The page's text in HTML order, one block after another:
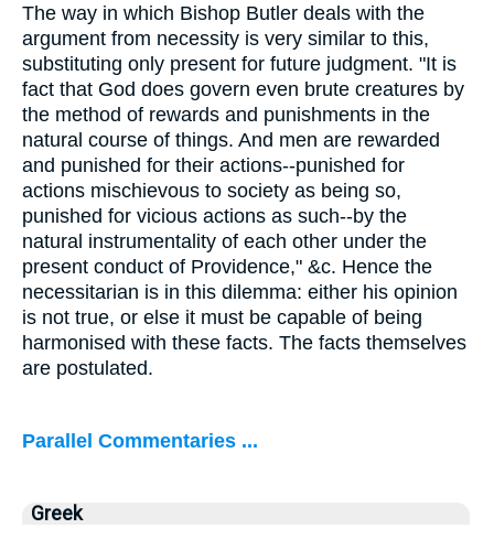
The way in which Bishop Butler deals with the
argument from necessity is very similar to this,
substituting only present for future judgment. "It is
fact that God does govern even brute creatures by
the method of rewards and punishments in the
natural course of things. And men are rewarded
and punished for their actions--punished for
actions mischievous to society as being so,
punished for vicious actions as such--by the
natural instrumentality of each other under the
present conduct of Providence," &c. Hence the
necessitarian is in this dilemma: either his opinion
is not true, or else it must be capable of being
harmonised with these facts. The facts themselves
are postulated.
Parallel Commentaries ...
Greek